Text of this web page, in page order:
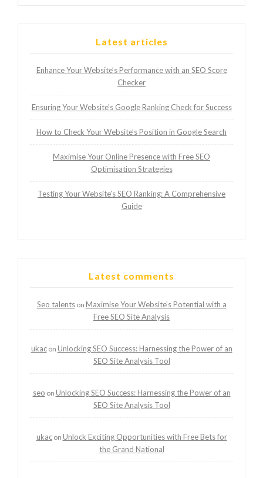
Latest articles
Enhance Your Website’s Performance with an SEO Score
Checker
Ensuring Your Website’s Google Ranking Check for Success
How to Check Your Website’s Position in Google Search
Maximise Your Online Presence with Free SEO
Optimisation Strategies
Testing Your Website’s SEO Ranking: A Comprehensive
Guide
Latest comments
Seo talentson Maximise Your Website’s Potential with a
Free SEO Site Analysis
ukacon Unlocking SEO Success: Harnessing the Power of an
SEO Site Analysis Tool
seo on Unlocking SEO Success: Harnessing the Power of an
SEO Site Analysis Tool
ukacon Unlock Exciting Opportunities with Free Bets for
the Grand National